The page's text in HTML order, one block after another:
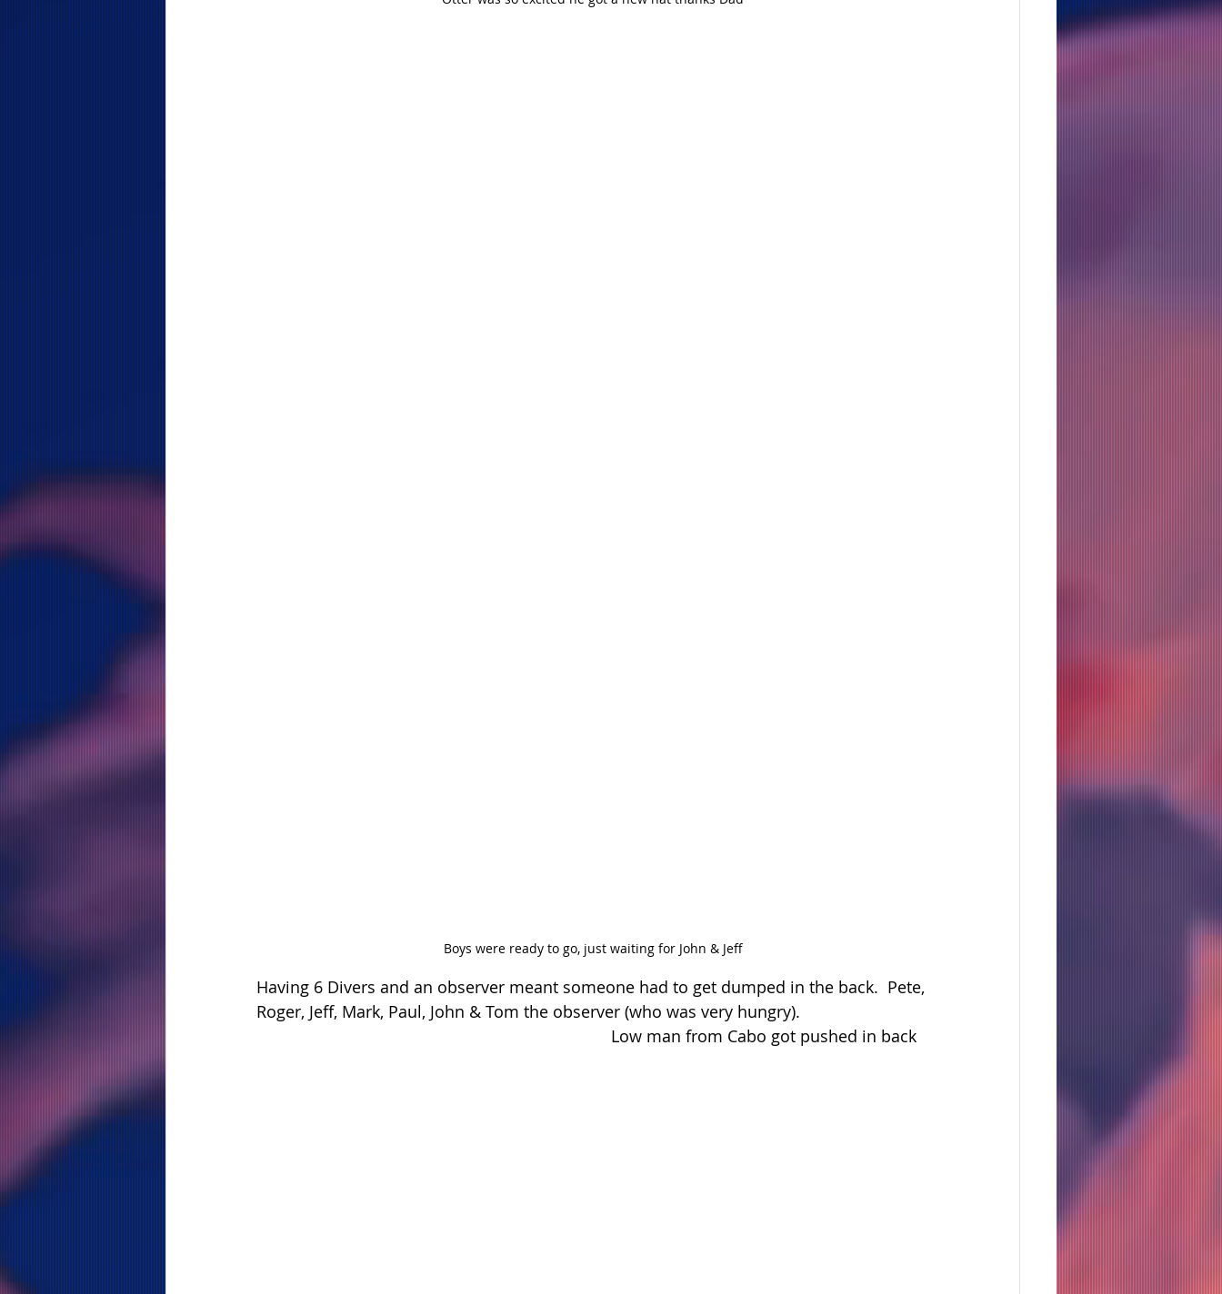
Boys were ready to go, just waiting for John & Jeff
Having 6 Divers and an observer meant someone had to get dumped in the back.  Pete,
Roger, Jeff, Mark, Paul, John & Tom the observer (who was very hungry).
Low man from Cabo got pushed in back